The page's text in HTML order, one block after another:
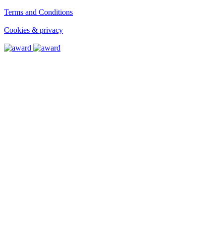
Terms and Conditions
Cookies & privacy